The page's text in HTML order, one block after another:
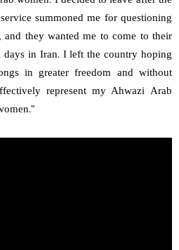
summoned me for questioning
they wanted me to come to their
in Iran. I left the country hoping
in greater freedom and without
represent my Ahwazi Arab